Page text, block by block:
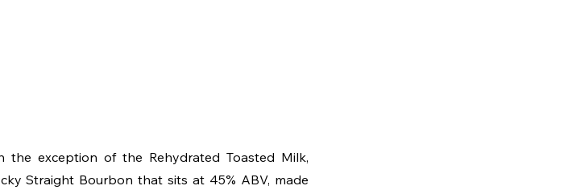
exception of the Rehydrated Toasted Milk,
Straight Bourbon that sits at 45% ABV, made